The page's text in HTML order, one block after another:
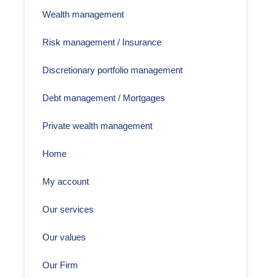
Wealth management
Risk management / Insurance
Discretionary portfolio management
Debt management / Mortgages
Private wealth management
Home
My account
Our services
Our values
Our Firm